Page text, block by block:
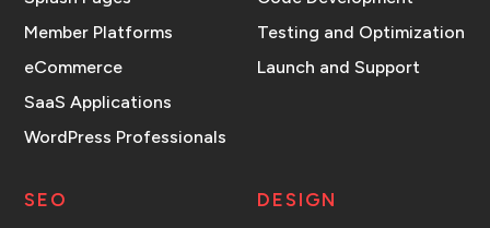
Member Platforms
eCommerce
SaaS Applications
WordPress Professionals
Testing and Optimization
Launch and Support
SEO DESIGN